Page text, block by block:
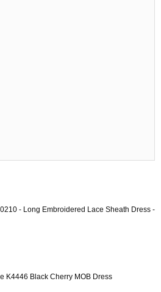
- Long Embroidered Lace Sheath Dress -
K4446 Black Cherry MOB Dress